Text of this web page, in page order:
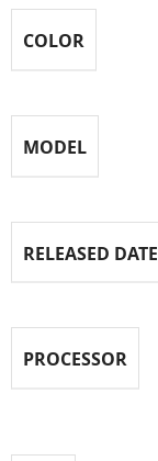
COLOR
MODEL
RELEASED DATE
PROCESSOR